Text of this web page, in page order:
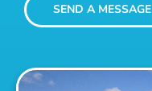
SEND A MESSAGE